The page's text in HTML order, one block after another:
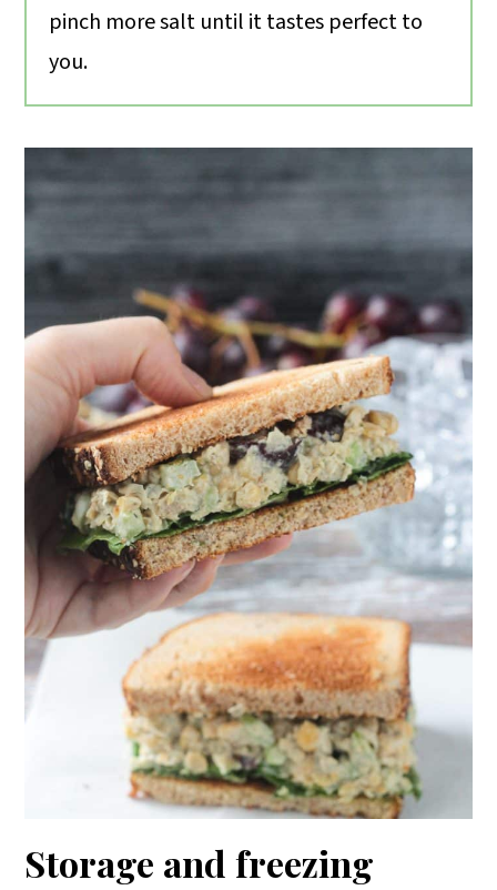
pinch more salt until it tastes perfect to
you.
Storage and freezing